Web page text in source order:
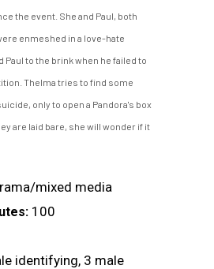
the event. She and Paul, both
enmeshed in a love-hate
Paul to the brink when he failed to
Thelma tries to find some
only to open a Pandora's box
are laid bare, she will wonder if it
mixed media
100
identifying, 3 male